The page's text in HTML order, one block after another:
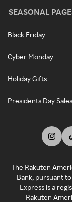
SEASONAL
Black Friday
Cyber Monday
Holiday Gifts
Presidents Day Sales
The Rakuten
Bank, pursuant
Express is a
Rakuten